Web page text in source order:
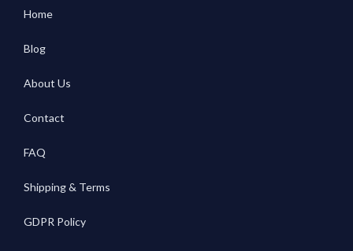
Home
Blog
About Us
Contact
FAQ
Shipping & Terms
GDPR Policy